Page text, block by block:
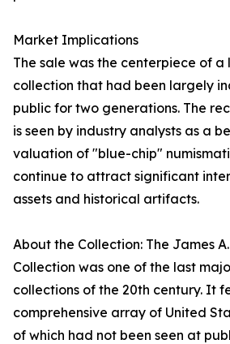
Market Implications
The sale was the centerpiece of
collection that had been largely
public for two generations. The
is seen by industry analysts as a
valuation of "blue-chip"
continue to attract significant
assets and historical artifacts.
About the Collection: The James
Collection was one of the last
collections of the 20th century. It
comprehensive array of United
of which had not been seen at